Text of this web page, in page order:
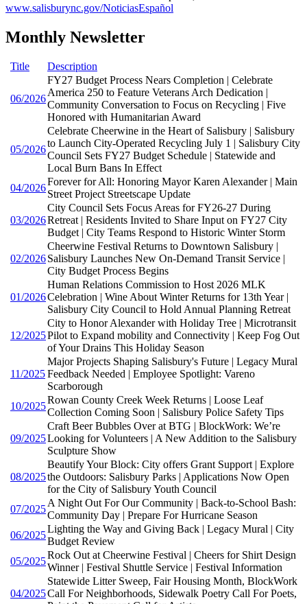
www.salisburync.gov/NoticiasEspañol
Monthly Newsletter
Title Description
06/2026
FY27 Budget Process Nears Completion | Celebrate
America 250 to Feature Veterans Arch Dedication |
Community Conversation to Focus on Recycling | Five
Honored with Humanitarian Award
05/2026
Celebrate Cheerwine in the Heart of Salisbury | Salisbury
to Launch City-Operated Recycling July 1 | Salisbury City
Council Sets FY27 Budget Schedule | Statewide and
Local Burn Bans In Effect
04/2026
Forever for All: Honoring Mayor Karen Alexander | Main
Street Project Streetscape Update
03/2026
City Council Sets Focus Areas for FY26-27 During
Retreat | Residents Invited to Share Input on FY27 City
Budget | City Teams Respond to Historic Winter Storm
02/2026
Cheerwine Festival Returns to Downtown Salisbury |
Salisbury Launches New On-Demand Transit Service |
City Budget Process Begins
01/2026
Human Relations Commission to Host 2026 MLK
Celebration | Wine About Winter Returns for 13th Year |
Salisbury City Council to Hold Annual Planning Retreat
12/2025
City to Honor Alexander with Holiday Tree | Microtransit
Pilot to Expand mobility and Connectivity | Keep Fog Out
of Your Drains This Holiday Season
11/2025
Major Projects Shaping Salisbury's Future | Legacy Mural
Feedback Needed | Employee Spotlight: Vareno
Scarborough
10/2025
Rowan County Creek Week Returns | Loose Leaf
Collection Coming Soon | Salisbury Police Safety Tips
09/2025
Craft Beer Bubbles Over at BTG | BlockWork: We’re
Looking for Volunteers | A New Addition to the Salisbury
Sculpture Show
08/2025
Beautify Your Block: City offers Grant Support | Explore
the Outdoors: Salisbury Parks | Applications Now Open
for the City of Salisbury Youth Council
07/2025
A Night Out For Our Community | Back-to-School Bash:
Community Day | Prepare For Hurricane Season
06/2025
Lighting the Way and Giving Back | Legacy Mural | City
Budget Review
05/2025
Rock Out at Cheerwine Festival | Cheers for Shirt Design
Winner | Festival Shuttle Service | Festival Information
04/2025
Statewide Litter Sweep, Fair Housing Month, BlockWork
Call For Neighborhoods, Sidewalk Poetry Call For Poets,